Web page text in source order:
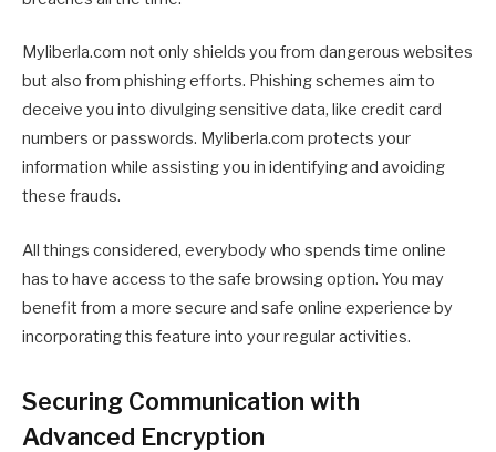
Myliberla.com not only shields you from dangerous websites
but also from phishing efforts. Phishing schemes aim to
deceive you into divulging sensitive data, like credit card
numbers or passwords. Myliberla.com protects your
information while assisting you in identifying and avoiding
these frauds.
All things considered, everybody who spends time online
has to have access to the safe browsing option. You may
benefit from a more secure and safe online experience by
incorporating this feature into your regular activities.
Securing Communication with
Advanced Encryption